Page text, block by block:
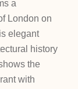
a
London on
elegant
history
the
with